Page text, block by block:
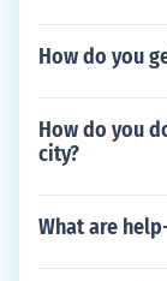
How do you
How do you
city?
What are